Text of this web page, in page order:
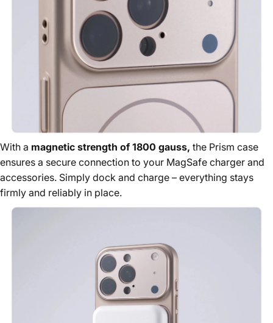
With a magnetic strength of 1800 gauss, the Prism case
ensures a secure connection to your MagSafe charger and
accessories. Simply dock and charge – everything stays
firmly and reliably in place.